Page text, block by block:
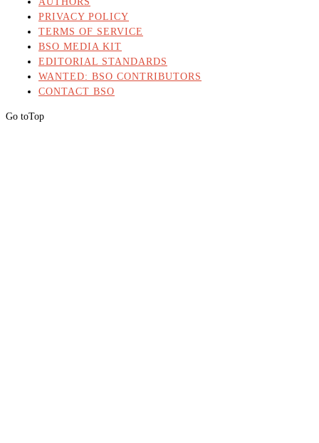
PRIVACY POLICY
TERMS OF SERVICE
BSO MEDIA KIT
EDITORIAL STANDARDS
WANTED: BSO CONTRIBUTORS
CONTACT BSO
Go toTop